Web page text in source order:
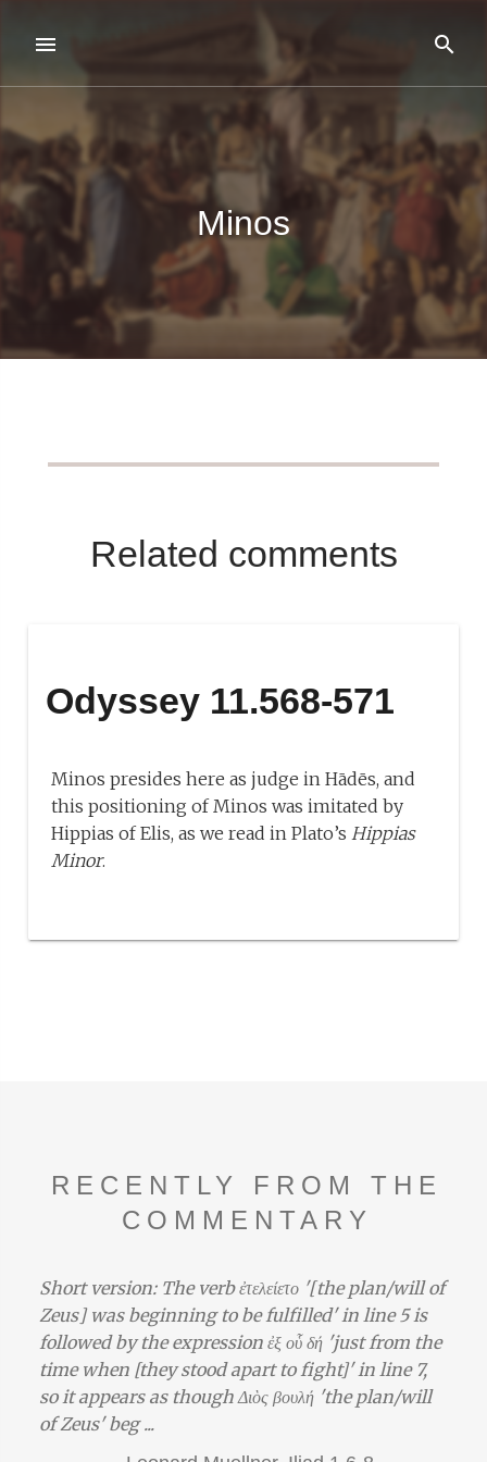
Minos
Related comments
Odyssey 11.568-571
Minos presides here as judge in Hādēs, and
this positioning of Minos was imitated by
Hippias of Elis, as we read in Plato’sHippias
Minor.
RECENTLY FROM THE
COMMENTARY
Short version: The verb ἐτελείετο '[the plan/will of
Zeus] was beginning to be fulfilled' in line 5 is
followed by the expression ἐξ οὗ δή 'just from the
time when [they stood apart to fight]' in line 7,
so it appears as though Διὸς βουλή 'the plan/will
of Zeus' beg ...